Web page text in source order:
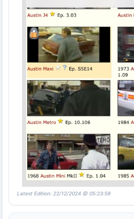
Latest Edition: 22/12/2024 @ 05:23:59